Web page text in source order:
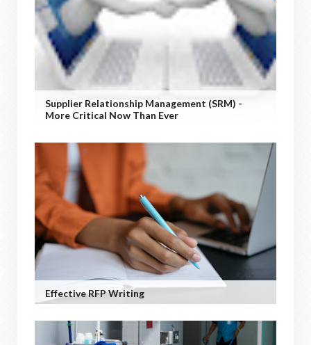
Supplier Relationship Management (SRM) -
More Critical Now Than Ever
Effective RFP Writing